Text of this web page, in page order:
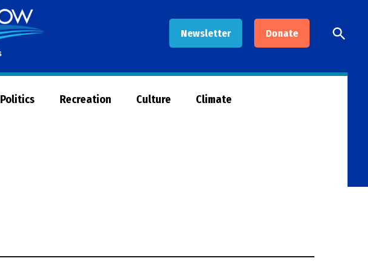
Newsletter Donate
Now
Open
Search
Politics Recreation Culture Climate